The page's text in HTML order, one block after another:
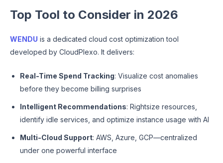
Top Tool to Consider in 2026
WENDU is a dedicated cloud cost optimization tool
developed by CloudPlexo. It delivers:
Real-Time Spend Tracking: Visualize cost anomalies
before they become billing surprises
Intelligent Recommendations: Rightsize resources,
identify idle services, and optimize instance usage with AI
Multi-Cloud Support: AWS, Azure, GCP—centralized
under one powerful interface